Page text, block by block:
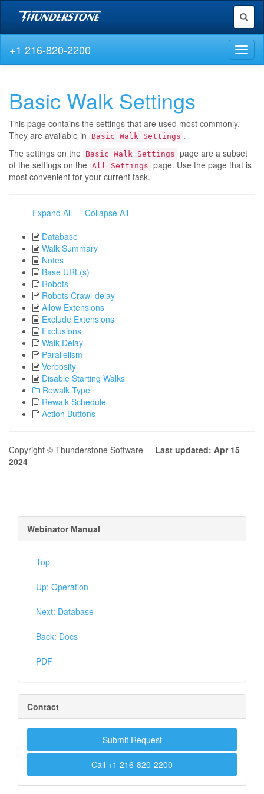
Toggle
+1 216-820-2200
Basic Walk Settings
This page contains the settings that are used most commonly.
They are available in
Basic Walk Settings .
The settings on the Basic Walk Settings page are a subset
of the settings on the All Settings page. Use the page that is
most convenient for your current task.
Expand All — Collapse All
Database
Walk Summary
Notes
Base URL(s)
Robots
Robots Crawl-delay
Allow Extensions
Exclude Extensions
Exclusions
Walk Delay
Parallelism
Verbosity
Disable Starting Walks
Rewalk Type
Rewalk Schedule
Action Buttons
Copyright © Thunderstone Software Last updated: Apr 15
2024
Webinator Manual
Top
Up: Operation
Next: Database
Back: Docs
PDF
Contact
Submit Request
Call +1 216-820-2200